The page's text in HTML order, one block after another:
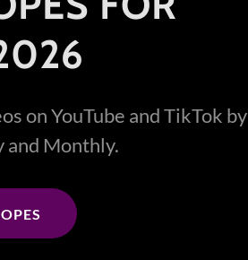
on YouTube and TikTok
and Monthly.